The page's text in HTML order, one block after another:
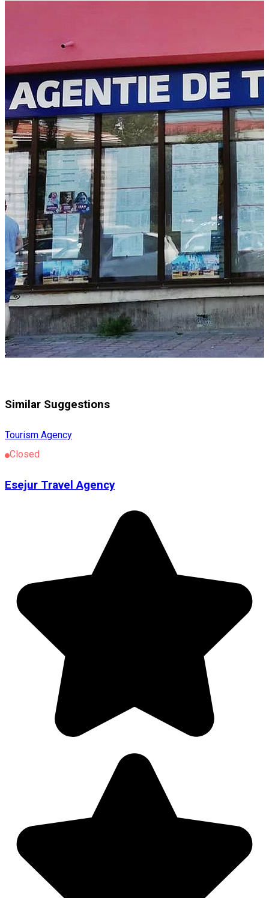
Similar Suggestions
Tourism Agency
Closed
Esejur Travel Agency